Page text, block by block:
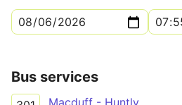
Bus services
Macduff - Huntly